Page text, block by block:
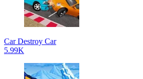
Car Destroy Car
5.99K